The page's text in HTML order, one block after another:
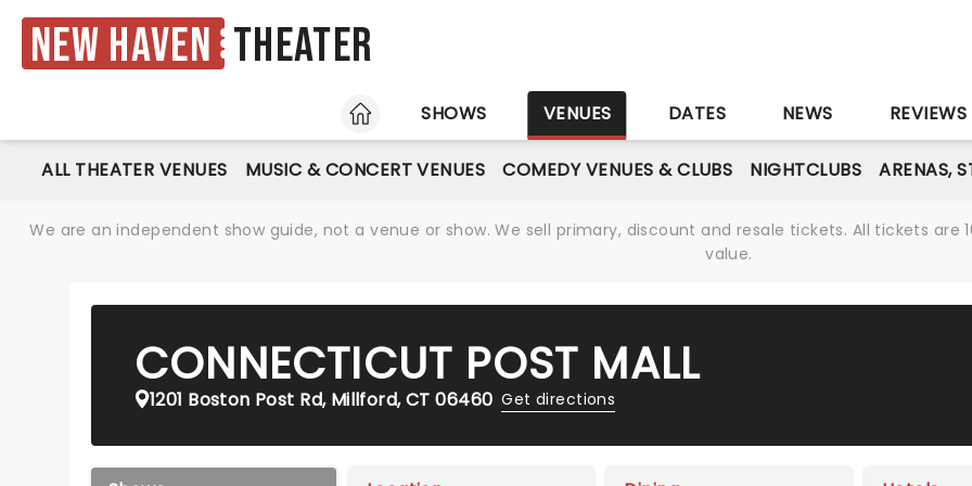
New Haven Theater
HOME
SHOWS VENUES DATES NEWS REVIEWS
ALL THEATER VENUES MUSIC & CONCERT VENUES COMEDY VENUES & CLUBS NIGHTCLUBS ARENAS,
We are an independent show guide, not a venue or show. We sell primary, discount and resale tickets. All tickets
value.
CONNECTICUT POST MALL
1201 Boston Post Rd, Millford, CT 06460 Get directions